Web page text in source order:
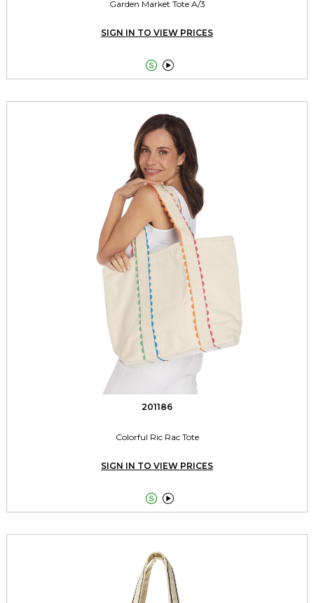
Garden Market Tote A/3
SIGN IN TO VIEW PRICES
 
201186
Colorful Ric Rac Tote
SIGN IN TO VIEW PRICES
 